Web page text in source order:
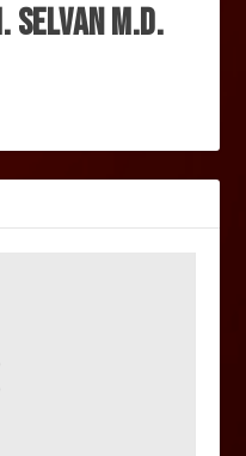
Selvan M.D.